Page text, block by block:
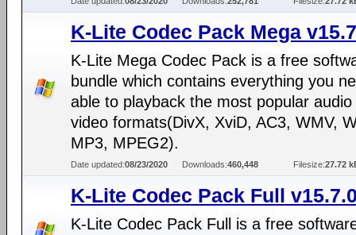
K-Lite Codec Pack Mega
K-Lite Mega Codec Pack is a free
bundle which contains everything you
able to playback the most popular audio
video formats(DivX, XviD, AC3, WMV,
MP3, MPEG2).
Date updated:08/23/2020 Downloads:460,448 Filesize:27.72
K-Lite Codec Pack Full
K-Lite Codec Pack Full is a free